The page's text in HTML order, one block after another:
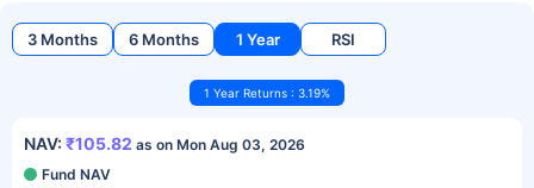
3 Months 6 Months 1 Year RSI
1 Year Returns : 3.19%
NAV: ₹105.82 as on Mon Aug 03, 2026
Fund NAV